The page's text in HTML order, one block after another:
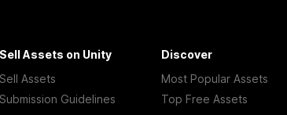
Sell Assets on Unity
Sell Assets
Submission Guidelines
Discover
Most Popular Assets
Top Free Assets